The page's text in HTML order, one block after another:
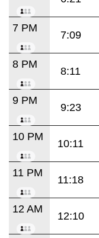
7 PM
7:09
8 PM
8:11
9 PM
9:23
10 PM
10:11
11 PM
11:18
12 AM
12:10